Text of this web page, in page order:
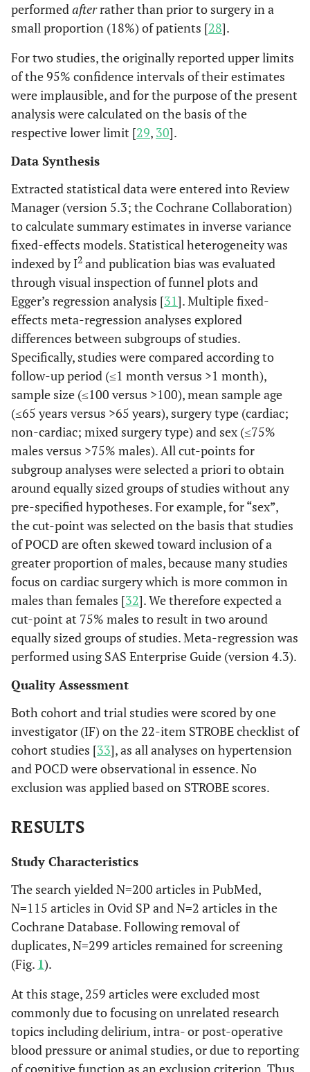
performedafterrather than prior to surgery in a
small proportion (18%) of patients [28].
For two studies, the originally reported upper limits
of the 95% confidence intervals of their estimates
were implausible, and for the purpose of the present
analysis were calculated on the basis of the
respective lower limit [29, 30].
Data Synthesis
Extracted statistical data were entered into Review
Manager (version 5.3; the Cochrane Collaboration)
to calculate summary estimates in inverse variance
fixed-effects models. Statistical heterogeneity was
indexed by I2 and publication bias was evaluated
through visual inspection of funnel plots and
Egger’s regression analysis [31]. Multiple fixed-
effects meta-regression analyses explored
differences between subgroups of studies.
Specifically, studies were compared according to
follow-up period (≤1 month versus >1 month),
sample size (≤100 versus >100), mean sample age
(≤65 years versus >65 years), surgery type (cardiac;
non-cardiac; mixed surgery type) and sex (≤75%
males versus >75% males). All cut-points for
subgroup analyses were selected a priori to obtain
around equally sized groups of studies without any
pre-specified hypotheses. For example, for “sex”,
the cut-point was selected on the basis that studies
of POCD are often skewed toward inclusion of a
greater proportion of males, because many studies
focus on cardiac surgery which is more common in
males than females [32]. We therefore expected a
cut-point at 75% males to result in two around
equally sized groups of studies. Meta-regression was
performed using SAS Enterprise Guide (version 4.3).
Quality Assessment
Both cohort and trial studies were scored by one
investigator (IF) on the 22-item STROBE checklist of
cohort studies [33], as all analyses on hypertension
and POCD were observational in essence. No
exclusion was applied based on STROBE scores.
RESULTS
Study Characteristics
The search yielded N=200 articles in PubMed,
N=115 articles in Ovid SP and N=2 articles in the
Cochrane Database. Following removal of
duplicates, N=299 articles remained for screening
(Fig. 1).
At this stage, 259 articles were excluded most
commonly due to focusing on unrelated research
topics including delirium, intra- or post-operative
blood pressure or animal studies, or due to reporting
of cognitive function as an exclusion criterion. Thus,